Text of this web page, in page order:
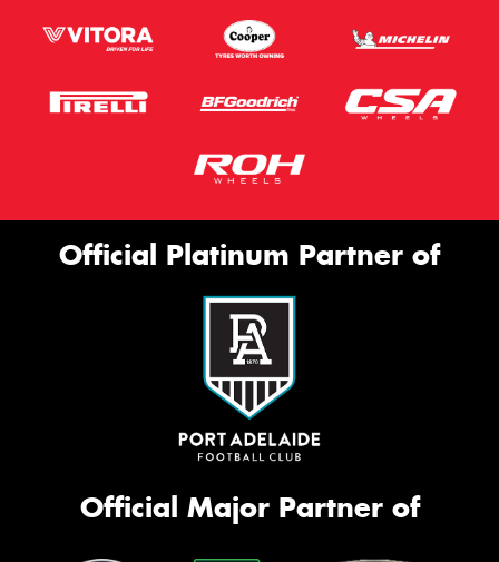
Official Platinum Partner of
Official Major Partner of